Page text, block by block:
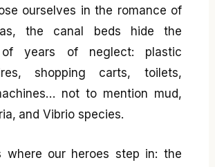
ourselves in the romance of
the canal beds hide the
of years of neglect: plastic
shopping carts, toilets,
not to mention mud,
and Vibrio species.
where our heroes step in: the